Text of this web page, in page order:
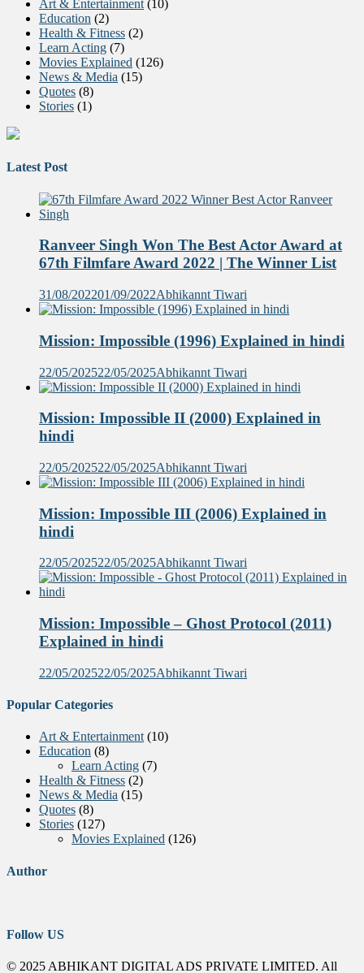
Art & Entertainment (10)
Education (2)
Health & Fitness (2)
Learn Acting (7)
Movies Explained (126)
News & Media (15)
Quotes (8)
Stories (1)
Latest Post
Ranveer Singh Won The Best Actor Award at
67th Filmfare Award 2022 | The Winner List
31/08/202201/09/2022Abhikannt Tiwari
Mission: Impossible (1996) Explained in hindi
22/05/202522/05/2025Abhikannt Tiwari
Mission: Impossible II (2000) Explained in
hindi
22/05/202522/05/2025Abhikannt Tiwari
Mission: Impossible III (2006) Explained in
hindi
22/05/202522/05/2025Abhikannt Tiwari
Mission: Impossible – Ghost Protocol (2011)
Explained in hindi
22/05/202522/05/2025Abhikannt Tiwari
Popular Categories
Art & Entertainment (10)
Education (8)
Learn Acting (7)
Health & Fitness (2)
News & Media (15)
Quotes (8)
Stories (127)
Movies Explained (126)
Author
Follow US
© 2025 ABHIKANT DIGITAL ADS PRIVATE LIMITED. All